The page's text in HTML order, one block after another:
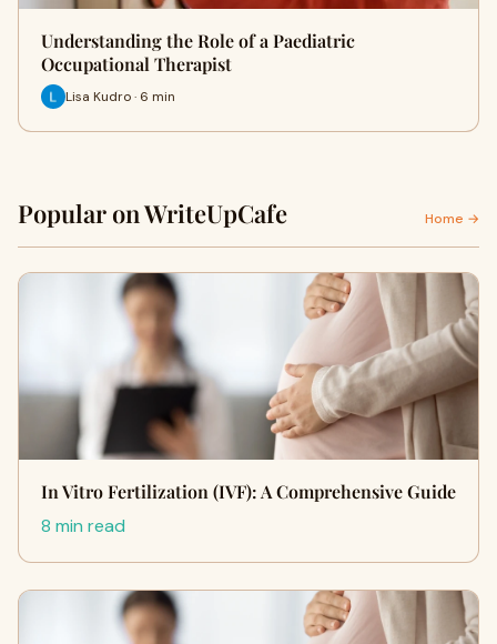
Understanding the Role of a Paediatric
Occupational Therapist
Lisa Kudro · 6 min
Popular on WriteUpCafe Home →
In Vitro Fertilization (IVF): A Comprehensive Guide
8 min read